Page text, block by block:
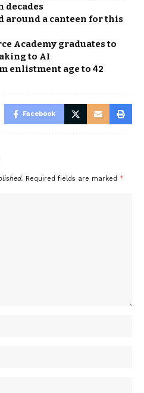
decades
around a canteen for this
Academy graduates to
to AI
enlistment age to 42
Facebook
Required fields are marked *